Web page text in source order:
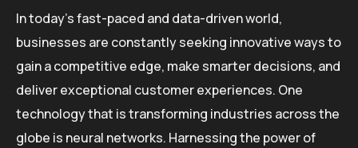
In today’s fast-paced and data-driven world,
businesses are constantly seeking innovative ways to
gain a competitive edge, make smarter decisions, and
deliver exceptional customer experiences. One
technology that is transforming industries across the
globe is neural networks. Harnessing the power of